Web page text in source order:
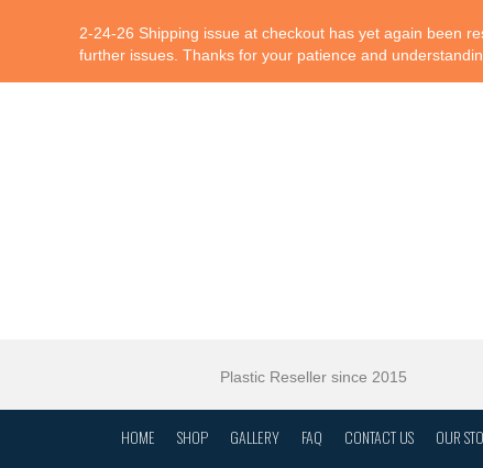
2-24-26 Shipping issue at checkout has yet again been
further issues. Thanks for your patience and
Plastic Reseller since 2015
HOME SHOP GALLERY FAQ CONTACT US OUR